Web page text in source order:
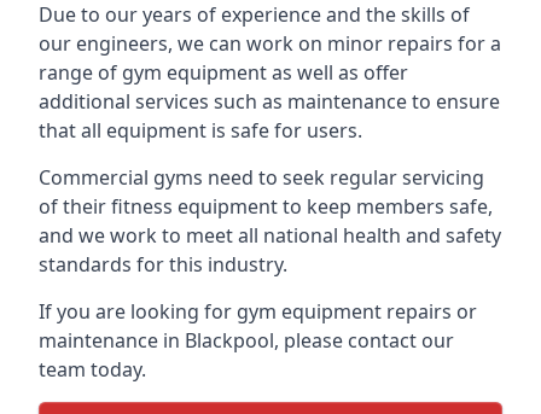
Due to our years of experience and the skills of
our engineers, we can work on minor repairs for a
range of gym equipment as well as offer
additional services such as maintenance to ensure
that all equipment is safe for users.
Commercial gyms need to seek regular servicing
of their fitness equipment to keep members safe,
and we work to meet all national health and safety
standards for this industry.
If you are looking for gym equipment repairs or
maintenance in Blackpool, please contact our
team today.